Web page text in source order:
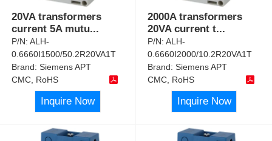
20VA transformers
current 5A mutu...
P/N:ALH-
0.6660I1500/50.2R20VA1T
Brand:Siemens APT
CMC, RoHS
Inquire Now
2000A transformers
20VA current t...
P/N:ALH-
0.6660I2000/10.2R20VA1T
Brand:Siemens APT
CMC, RoHS
Inquire Now